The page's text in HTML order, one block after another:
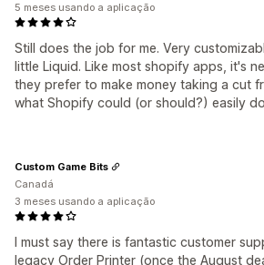
Still does the job for me. Very
little Liquid. Like most shopify apps, it's
they prefer to make money taking a cut
what Shopify could (or should?) easily
5 meses usando a aplicação
I must say there is fantastic customer
legacy Order Printer (once the August
Custom Game Bits
Canadá
3 meses usando a aplicação